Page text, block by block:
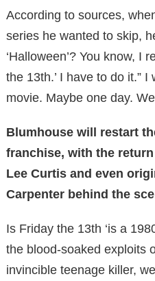
According to sources,
series he wanted to skip,
‘Halloween’? You know, I
the 13th.’ I have to do it.”
movie. Maybe one day.
Blumhouse will restart
franchise, with the
Lee Curtis and even
Carpenter behind the
Is Friday the 13th ‘is a
the blood-soaked exploits
invincible teenage killer,